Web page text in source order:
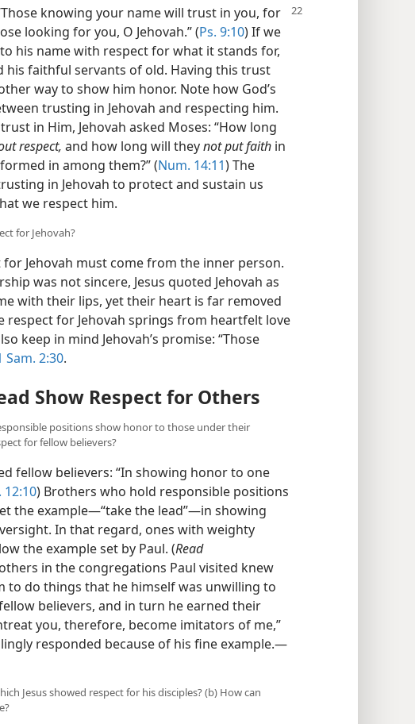
knowing your name will trust in you, for
looking for you, O Jehovah.” (Ps. 9:10) If we
his name with respect for what it stands for,
his faithful servants of old. Having this trust
way to show him honor. Note how God’s
trusting in Jehovah and respecting him.
in Him, Jehovah asked Moses: “How long
respect, and how long will theynot put faith in
in among them?” (Num. 14:11) The
in Jehovah to protect and sustain us
we respect him.
for Jehovah?
Jehovah must come from the inner person.
was not sincere, Jesus quoted Jehovah as
with their lips, yet their heart is far removed
respect for Jehovah springs from heartfelt love
keep in mind Jehovah’s promise: “Those
Sam. 2:30.
Show Respect for Others
positions show honor to those under their
for fellow believers?
fellow believers: “In showing honor to one
12:10) Brothers who hold responsible positions
the example​—“take the lead”—​in showing
In that regard, ones with weighty
the example set by Paul. (Read
in the congregations Paul visited knew
to do things that he himself was unwilling to
believers, and in turn he earned their
you, therefore, become imitators of me,”
responded because of his fine example.​—
Jesus showed respect for his disciples? (b) How can